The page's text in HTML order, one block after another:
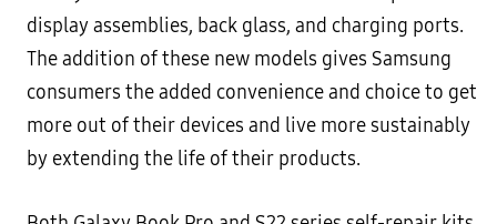
display assemblies, back glass, and charging ports.
The addition of these new models gives Samsung
consumers the added convenience and choice to get
more out of their devices and live more sustainably
by extending the life of their products.